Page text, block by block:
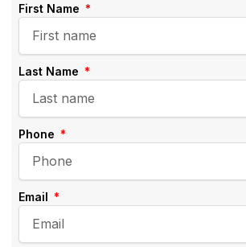
First Name
Last Name
Phone
Email